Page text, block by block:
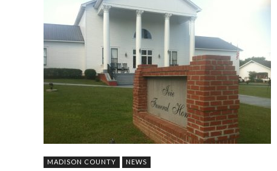
MADISON COUNTY NEWS